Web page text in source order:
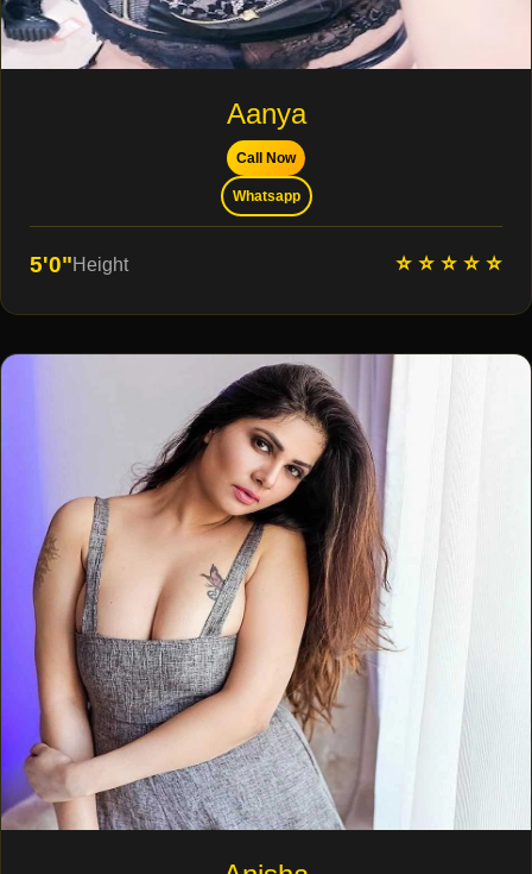
Aanya
Call Now
Whatsapp
5'0"Height ⭐ ⭐ ⭐ ⭐ ⭐